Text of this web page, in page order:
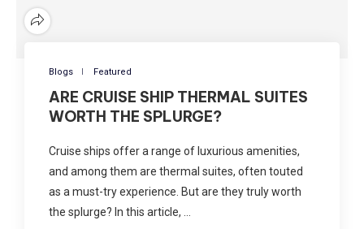
Blogs Featured
ARE CRUISE SHIP THERMAL SUITES
WORTH THE SPLURGE?
Cruise ships offer a range of luxurious amenities,
and among them are thermal suites, often touted
as a must-try experience. But are they truly worth
the splurge? In this article, …